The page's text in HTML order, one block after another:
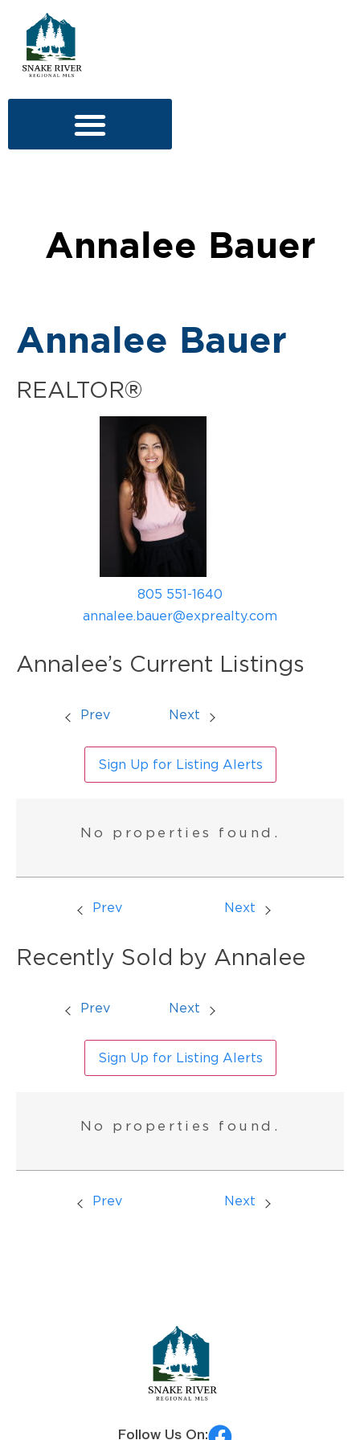
Annalee Bauer
Annalee Bauer
REALTOR®
805 551-1640
annalee.bauer@exprealty.com
Annalee’s Current Listings
Prev Next
Sign Up for Listing Alerts
No properties found.
Prev Next
Recently Sold by Annalee
Prev Next
Sign Up for Listing Alerts
No properties found.
Prev Next
Follow Us On: